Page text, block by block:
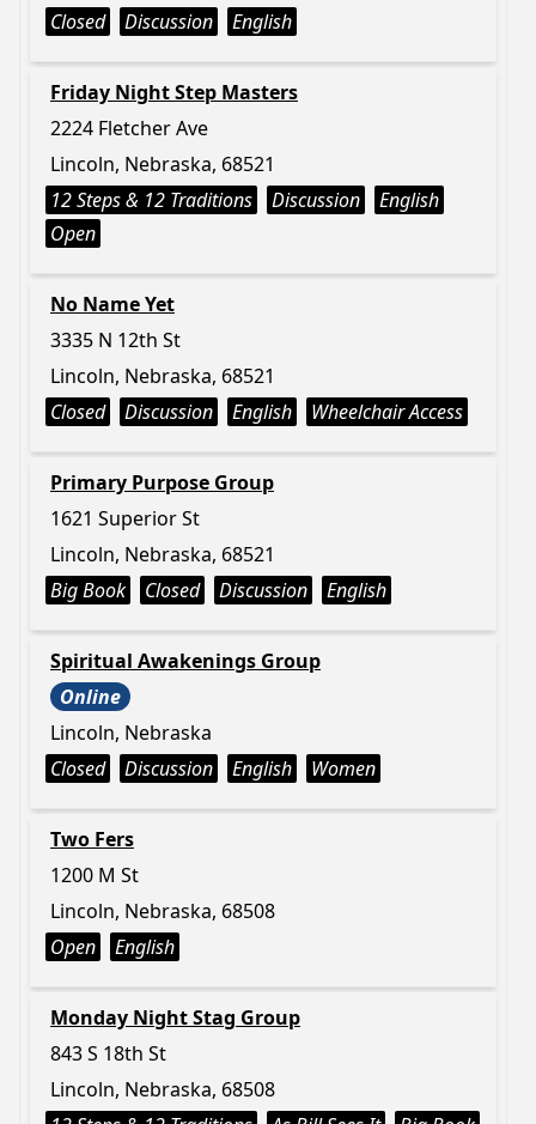
Closed
Discussion English
Friday Night Step Masters
2224 Fletcher Ave
Lincoln, Nebraska, 68521
12 Steps & 12 Traditions
Discussion
English
Open
No Name Yet
3335 N 12th St
Lincoln, Nebraska, 68521
Closed
Discussion English Wheelchair Access
Primary Purpose Group
1621 Superior St
Lincoln, Nebraska, 68521
Big Book
Closed Discussion English
Spiritual Awakenings Group
Online
Lincoln, Nebraska
Closed
Discussion English Women
Two Fers
1200 M St
Lincoln, Nebraska, 68508
Open
English
Monday Night Stag Group
843 S 18th St
Lincoln, Nebraska, 68508